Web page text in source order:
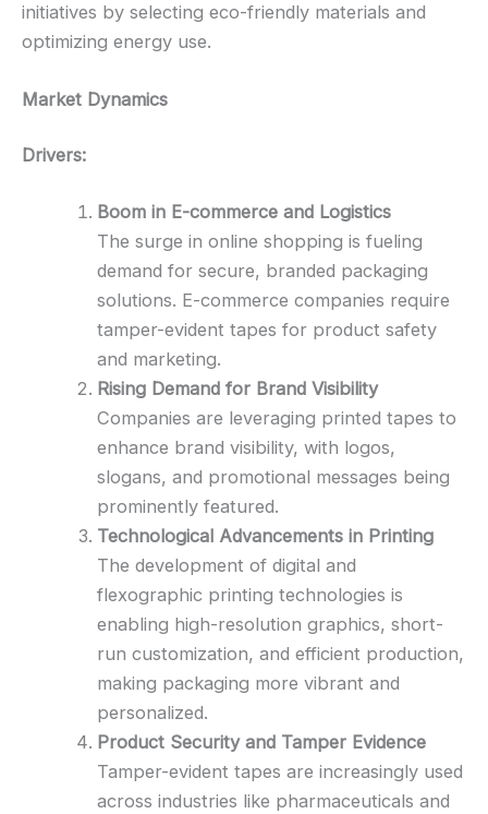
initiatives by selecting eco-friendly materials and
optimizing energy use.
Market Dynamics
Drivers:
Boom in E-commerce and Logistics
The surge in online shopping is fueling
demand for secure, branded packaging
solutions. E-commerce companies require
tamper-evident tapes for product safety
and marketing.
Rising Demand for Brand Visibility
Companies are leveraging printed tapes to
enhance brand visibility, with logos,
slogans, and promotional messages being
prominently featured.
Technological Advancements in Printing
The development of digital and
flexographic printing technologies is
enabling high-resolution graphics, short-
run customization, and efficient production,
making packaging more vibrant and
personalized.
Product Security and Tamper Evidence
Tamper-evident tapes are increasingly used
across industries like pharmaceuticals and